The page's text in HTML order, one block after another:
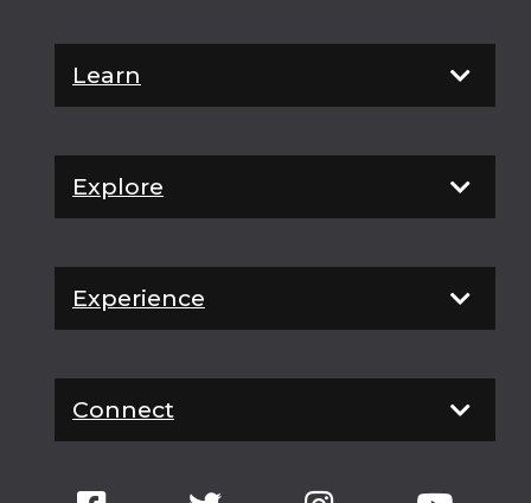
Learn
Explore
Experience
Connect